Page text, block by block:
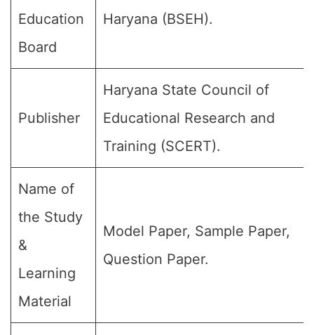
Education
Board
Haryana (BSEH).
Publisher
Haryana State Council of
Educational Research and
Training (SCERT).
Name of
the Study
&
Learning
Material
Model Paper, Sample Paper,
Question Paper.